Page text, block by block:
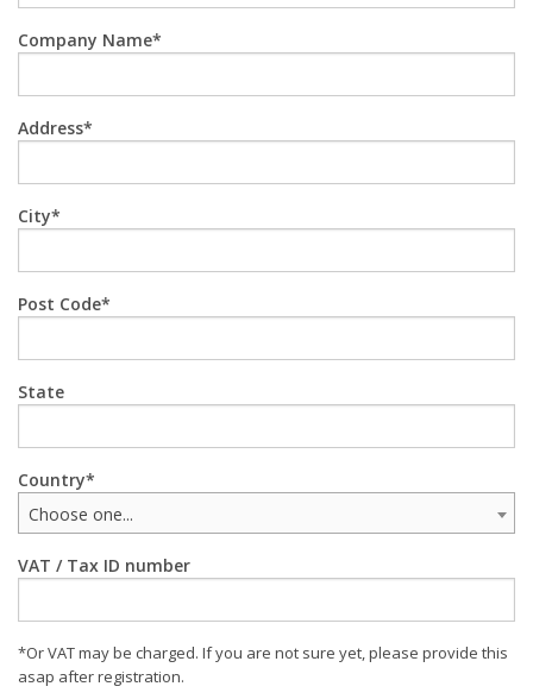
Company Name
Address
City
Post Code
State
Country
Choose one...
VAT / Tax ID number
*Or VAT may be charged. If you are not sure yet, please provide this
asap after registration.